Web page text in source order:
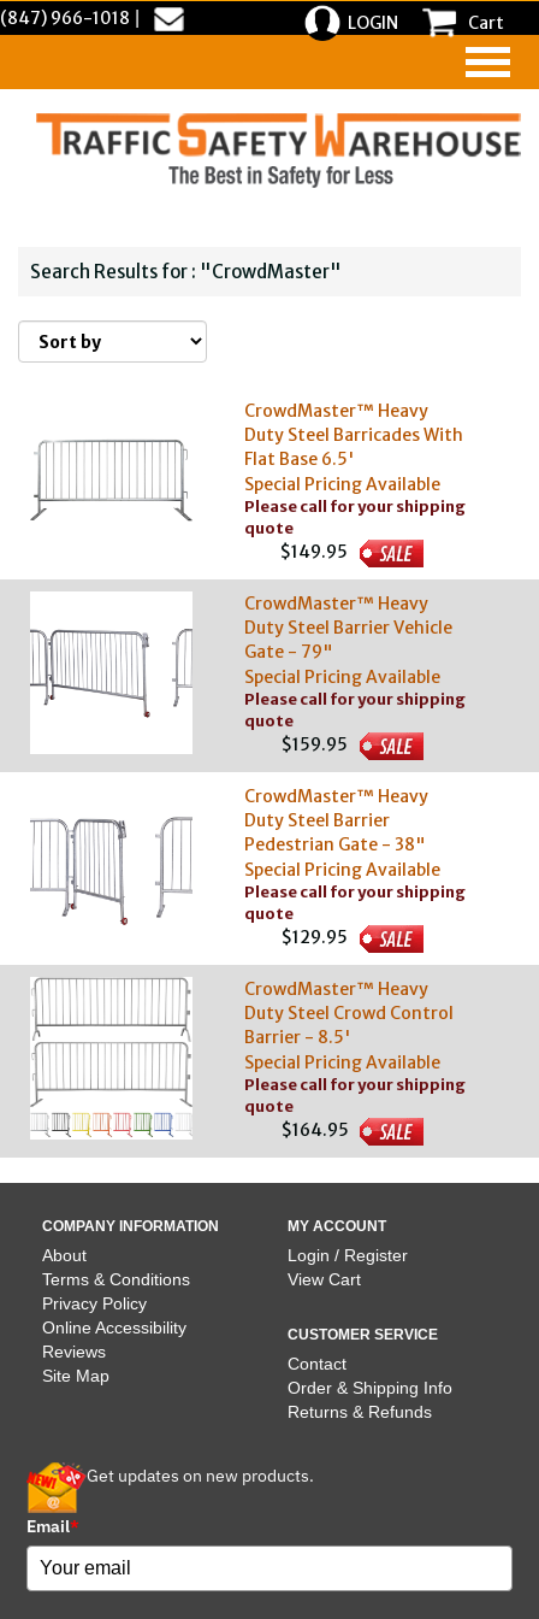
(847) 966-1018 LOGIN Cart
Search Results for : "CrowdMaster"
CrowdMaster™ Heavy
Duty Steel Barricades With
Flat Base 6.5'
Special Pricing Available
Please call for your shipping
quote
$149.95
CrowdMaster™ Heavy
Duty Steel Barrier Vehicle
Gate - 79"
Special Pricing Available
Please call for your shipping
quote
$159.95
CrowdMaster™ Heavy
Duty Steel Barrier
Pedestrian Gate - 38"
Special Pricing Available
Please call for your shipping
quote
$129.95
CrowdMaster™ Heavy
Duty Steel Crowd Control
Barrier - 8.5'
Special Pricing Available
Please call for your shipping
quote
$164.95
COMPANY INFORMATION
About
Terms & Conditions
Privacy Policy
Online Accessibility
Reviews
Site Map
MY ACCOUNT
Login / Register
View Cart
CUSTOMER SERVICE
Contact
Order & Shipping Info
Returns & Refunds
Get updates on new products.
Email*